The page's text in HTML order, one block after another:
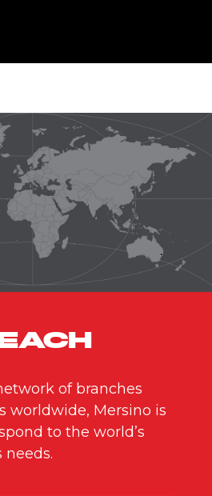
of branches
worldwide, Mersino is
to the world’s